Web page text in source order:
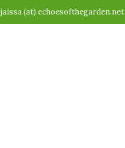
jaissa (at) echoesofthegarden.net